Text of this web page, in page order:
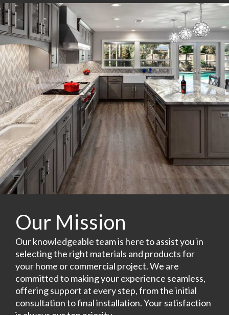
Our Mission
Our knowledgeable team is here to assist you in
selecting the right materials and products for
your home or commercial project. We are
committed to making your experience seamless,
offering support at every step, from the initial
consultation to final installation. Your satisfaction